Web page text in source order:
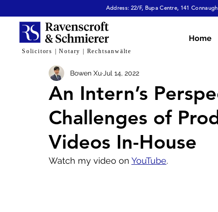
Solicitors | Notary | Rechtsanwälte
Home
Address: 22/F, Bupa Centre, 141
All Articles Dispute Resolution & Mediation
Cybersecurity & Fraud Corporate &
Virtual Assets Family Law Tech, AI &
An Intern’s
Challenges of
Videos In-House
Bowen Xu Jul 14, 2022
Watch my video on YouTube.